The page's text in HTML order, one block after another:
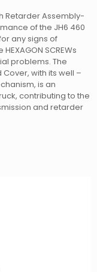
Retarder Assembly-
of the JH6 460
any signs of
SCREWs
problems. The
with its well –
is an
contributing to the
and retarder